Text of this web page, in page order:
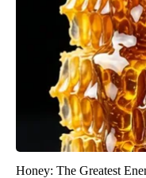
Honey: The Greatest